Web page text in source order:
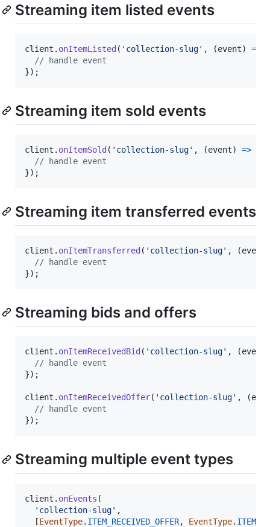
Streaming item listed events
client . onItemListed ( 'collection-slug' , (event) =>
// handle event
}) ;
Streaming item sold events
client . onItemSold ( 'collection-slug' , (event) =>
// handle event
}) ;
Streaming item transferred events
client . onItemTransferred ( 'collection-slug' , (event
// handle event
}) ;
Streaming bids and offers
client . onItemReceivedBid ( 'collection-slug' , (event
// handle event
}) ;
client . onItemReceivedOffer( 'collection-slug' , (
// handle event
}) ;
Streaming multiple event types
client . onEvents (
'collection-slug' ,
[EventType. ITEM_RECEIVED_OFFER, EventType.